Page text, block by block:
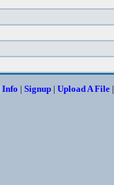
Info | Signup| Upload A File|